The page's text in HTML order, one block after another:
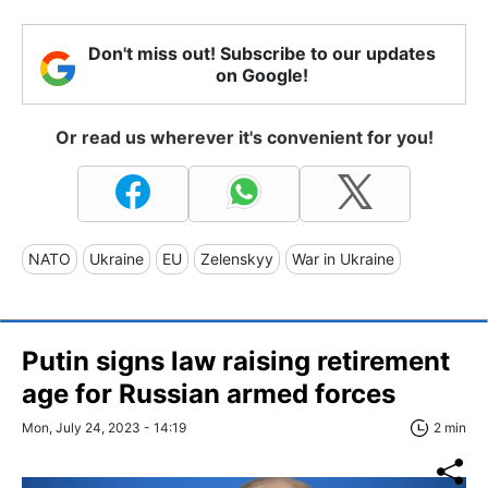
Don't miss out! Subscribe to our updates
on Google!
Or read us wherever it's convenient for you!
NATO Ukraine EU Zelenskyy War in Ukraine
Putin signs law raising retirement
age for Russian armed forces
Mon, July 24, 2023 - 14:19 2 min